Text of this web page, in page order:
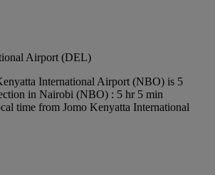
Airport (DEL)
International Airport (NBO) is 5
in Nairobi (NBO) : 5 hr 5 min
time from Jomo Kenyatta International